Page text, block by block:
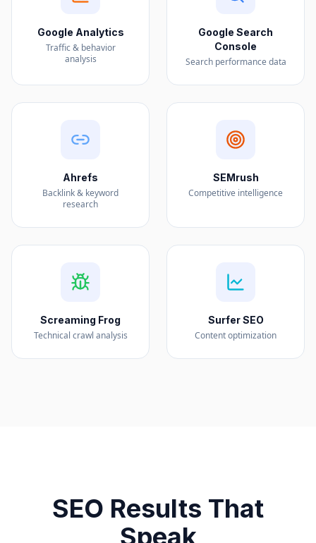
Google Analytics
Traffic & behavior
analysis
Google Search
Console
Search performance data
Ahrefs
Backlink & keyword
research
SEMrush
Competitive intelligence
Screaming Frog
Technical crawl analysis
Surfer SEO
Content optimization
SEO Results That
Speak